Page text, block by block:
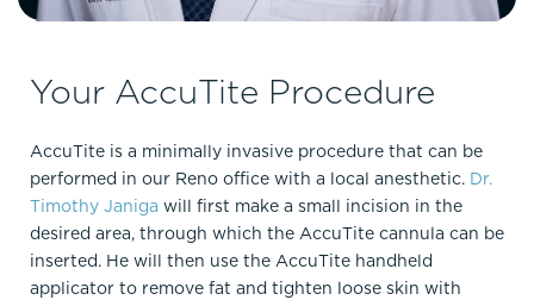
Your AccuTite Procedure
AccuTite is a minimally invasive procedure that can be
performed in our Reno office with a local anesthetic. Dr.
Timothy Janiga will first make a small incision in the
desired area, through which the AccuTite cannula can be
inserted. He will then use the AccuTite handheld
applicator to remove fat and tighten loose skin with